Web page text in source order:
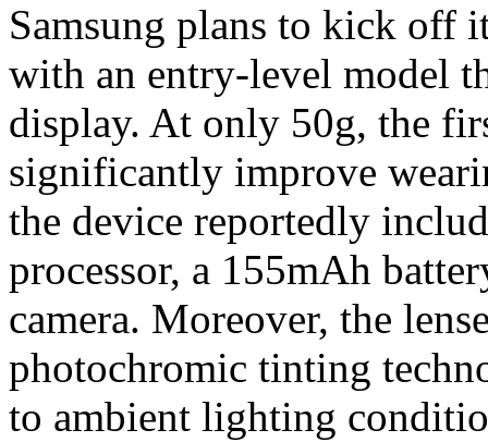
Samsung plans to kick off
with an entry-level model
display. At only 50g, the
significantly improve
the device reportedly
processor, a 155mAh
camera. Moreover, the
photochromic tinting
to ambient lighting